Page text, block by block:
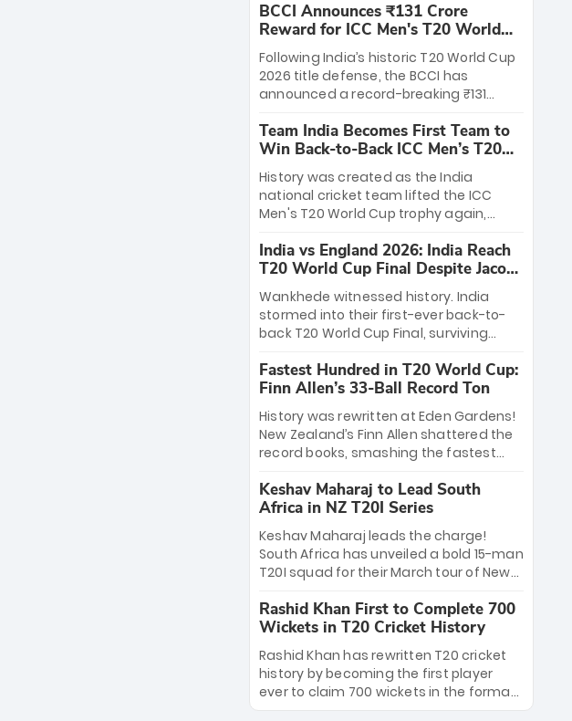
League matches at the iconic M.
Chinnaswamy Stadium in Bengaluru.
The venue will host the season opener
on March 28 between Royal Challengers
Bengaluru and Sunrisers Hyderabad,
setting the stage for an electrifying
start to the IPL with passionate fans
and thrilling cricket action.
BCCI Announces ₹131 Crore
Reward for ICC Men's T20 World
Cup 2026 Winners
Following India’s historic T20 World Cup
2026 title defense, the BCCI has
announced a record-breaking ₹131
massive bounty honors the squad’s
dominant victory over New Zealand.
Each of the 15 players will receive ₹6
crore, with the remaining ₹41 crore
distributed among Gautam Gambhir’s
coaching staff and support personnel,
celebrating India’s unprecedented third
T20 world title.
Team India Becomes First Team to
Win Back-to-Back ICC Men’s T20
World Cup
History was created as the India
national cricket team lifted the ICC
Men's T20 World Cup trophy again,
to-back titles and the first to win three
T20 World Cups. Sanju Samson led the
charge with a brilliant 89 in the final and
a stunning tournament comeback to
win Player of the Tournament, while
Jasprit Bumrah’s 4-wicket spell sealed
India’s historic triumph.
India vs England 2026: India Reach
T20 World Cup Final Despite Jacob
Bethell’s 105
Wankhede witnessed history. India
stormed into their first-ever back-to-
back T20 World Cup Final, surviving
499-run thriller. Sanju Samson’s 89
equaled Virat Kohli’s knockout legacy as
India posted a record 253/7. Now, the
Men in Blue stand on the precipice of
immortality: one win against New
Zealand to become the first team to
win consecutive World Cup titles.
Fastest Hundred in T20 World Cup:
Finn Allen’s 33-Ball Record Ton
History was rewritten at Eden Gardens!
New Zealand’s Finn Allen shattered the
record books, smashing the fastest
33 balls. Obliterating Chris Gayle’s long-
standing 47-ball record, Allen’s
explosive 2026 semi-final masterclass
against South Africa has propelled the
Kiwis into the Grand Final. Is this the
greatest T20 innings ever? Explore the
new top 5 fastest centurions now.
Keshav Maharaj to Lead South
Africa in NZ T20I Series
Keshav Maharaj leads the charge!
South Africa has unveiled a bold 15-man
T20I squad for their March tour of New
uncapped gems—including teenage
pace sensation Nqobani Mokoena—get
their big break. Bolstered by the return
of Gerald Coetzee and Tony de Zorzi,
this new-look Proteas side under
Maharaj’s veteran leadership is ready
Rashid Khan First to Complete 700
Wickets in T20 Cricket History
Rashid Khan has rewritten T20 cricket
history by becoming the first player
ever to claim 700 wickets in the format.
The Afghan superstar continues to